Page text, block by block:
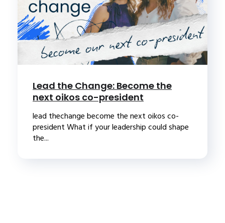
Lead the Change: Become the
next oikos co-president
lead thechange become the next oikos co-
president What if your leadership could shape
the...